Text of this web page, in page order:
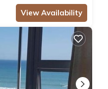
View Availability